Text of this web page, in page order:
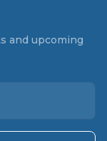
and upcoming